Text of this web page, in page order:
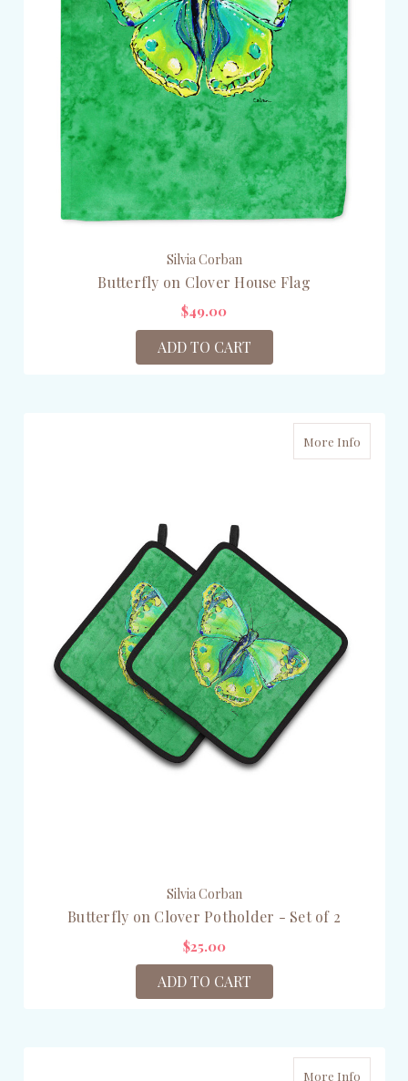
Silvia Corban
Butterfly on Clover House Flag
$49.00
ADD TO CART
More Info
Silvia Corban
Butterfly on Clover Potholder - Set of 2
$25.00
ADD TO CART
More Info